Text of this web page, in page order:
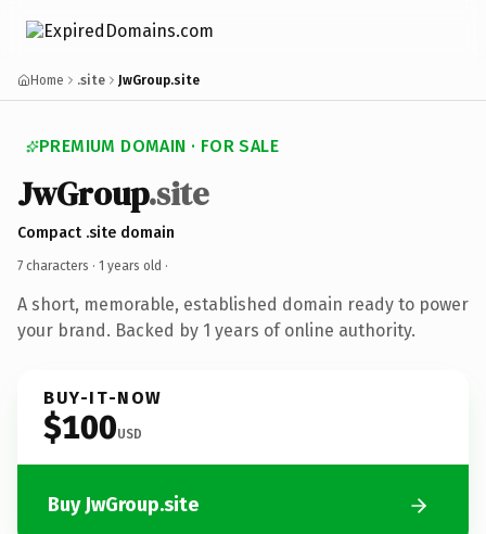
Home .site JwGroup.site
PREMIUM DOMAIN · FOR SALE
JwGroup.site
Compact .site domain
7 characters · 1 years old ·
A short, memorable, established domain ready to power
your brand. Backed by 1 years of online authority.
BUY-IT-NOW
$100USD
Buy JwGroup.site